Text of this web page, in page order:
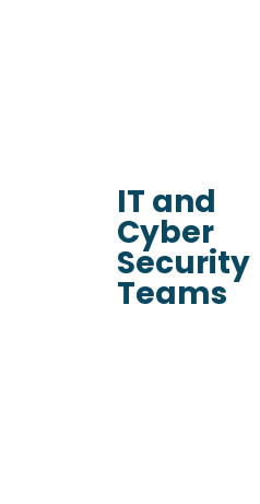
IT and
Cyber
Security
Teams